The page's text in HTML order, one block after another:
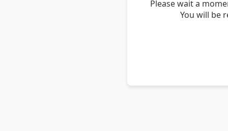
Please wait a
You will be